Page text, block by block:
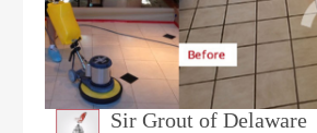
Sir Grout of Delaware